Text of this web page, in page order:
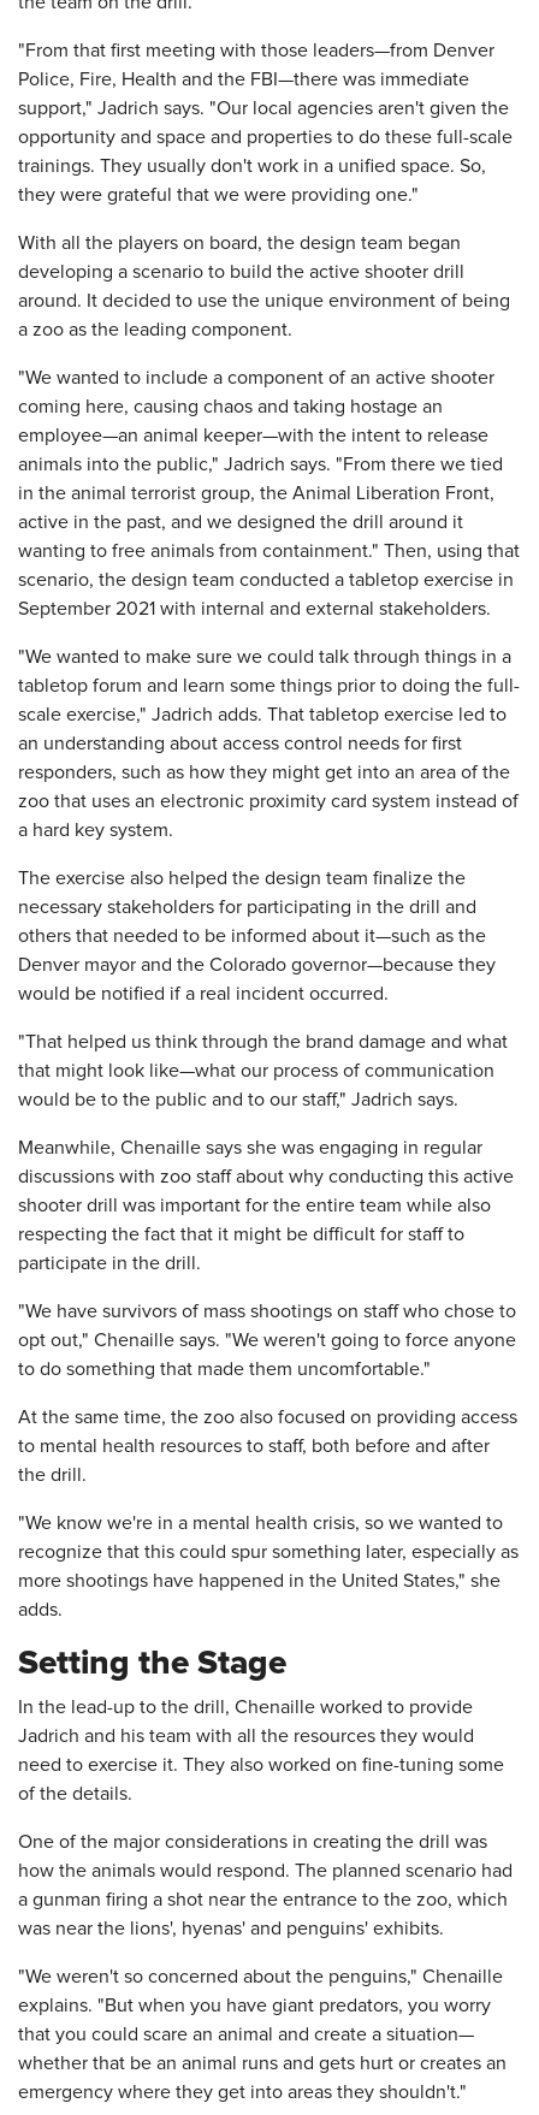
"From that first meeting with those leaders—from Denver
Police, Fire, Health and the FBI—there was immediate
support," Jadrich says. "Our local agencies aren't given the
opportunity and space and properties to do these full-scale
trainings. They usually don't work in a unified space. So,
they were grateful that we were providing one."
With all the players on board, the design team began
developing a scenario to build the active shooter drill
around. It decided to use the unique environment of being
a zoo as the leading component.
"We wanted to include a component of an active shooter
coming here, causing chaos and taking hostage an
employee—an animal keeper—with the intent to release
animals into the public," Jadrich says. "From there we tied
in the animal terrorist group, the Animal Liberation Front,
active in the past, and we designed the drill around it
wanting to free animals from containment." Then, using that
scenario, the design team conducted a tabletop exercise in
September 2021 with internal and external stakeholders.
"We wanted to make sure we could talk through things in a
tabletop forum and learn some things prior to doing the full-
scale exercise," Jadrich adds. That tabletop exercise led to
an understanding about access control needs for first
responders, such as how they might get into an area of the
zoo that uses an electronic proximity card system instead of
a hard key system.
The exercise also helped the design team finalize the
necessary stakeholders for participating in the drill and
others that needed to be informed about it—such as the
Denver mayor and the Colorado governor—because they
would be notified if a real incident occurred.
"That helped us think through the brand damage and what
that might look like—what our process of communication
would be to the public and to our staff," Jadrich says.
Meanwhile, Chenaille says she was engaging in regular
discussions with zoo staff about why conducting this active
shooter drill was important for the entire team while also
respecting the fact that it might be difficult for staff to
participate in the drill.
"We have survivors of mass shootings on staff who chose to
opt out," Chenaille says. "We weren't going to force anyone
to do something that made them uncomfortable."
At the same time, the zoo also focused on providing access
to mental health resources to staff, both before and after
the drill.
"We know we're in a mental health crisis, so we wanted to
recognize that this could spur something later, especially as
more shootings have happened in the United States," she
adds.
Setting the Stage
In the lead-up to the drill, Chenaille worked to provide
Jadrich and his team with all the resources they would
need to exercise it. They also worked on fine-tuning some
of the details.
One of the major considerations in creating the drill was
how the animals would respond. The planned scenario had
a gunman firing a shot near the entrance to the zoo, which
was near the lions', hyenas' and penguins' exhibits.
"We weren't so concerned about the penguins," Chenaille
explains. "But when you have giant predators, you worry
that you could scare an animal and create a situation—
whether that be an animal runs and gets hurt or creates an
emergency where they get into areas they shouldn't."